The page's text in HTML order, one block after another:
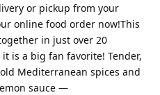
or pickup from your
online food order now!This
in just over 20
is a big fan favorite! Tender,
Mediterranean spices and
sauce —